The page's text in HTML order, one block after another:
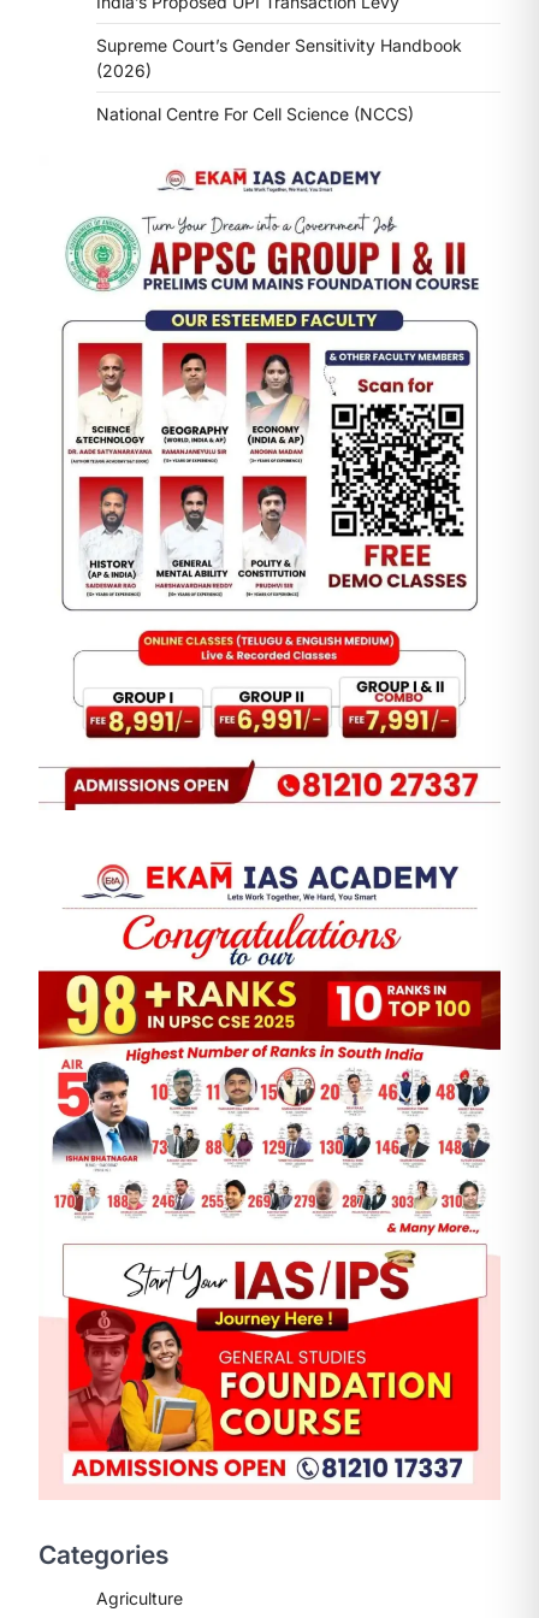
Supreme Court’s Gender Sensitivity Handbook
(2026)
National Centre For Cell Science (NCCS)
Categories
Agriculture